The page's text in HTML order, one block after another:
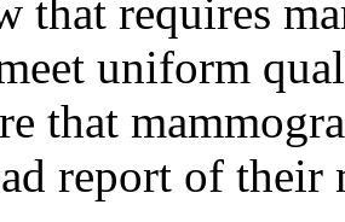
that requires
uniform
that
report of their